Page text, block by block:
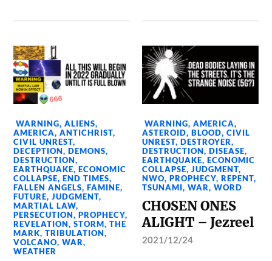
WARNING,ALIENS,
AMERICA,ANTICHRIST,
CIVIL UNREST,
DECEPTION,DEMONS,
DESTRUCTION,
EARTHQUAKE,ECONOMIC
COLLAPSE,END TIMES,
FALLEN ANGELS,FAMINE,
FUTURE,JUDGMENT,
MARTIAL LAW,
PERSECUTION,PROPHECY,
REVELATION,STORM,THE
MARK,TRIBULATION,
VOLCANO,WAR,
WEATHER
WARNING,AMERICA,
ASTEROID,BLOOD,CIVIL
UNREST,DESTROYER,
DESTRUCTION,DISEASE,
EARTHQUAKE,ECONOMIC
COLLAPSE,JUDGMENT,
NWO,PROPHECY,REPENT,
TSUNAMI,WAR,WORD
CHOSEN ONES
ALIGHT – Jezreel
2021/12/24